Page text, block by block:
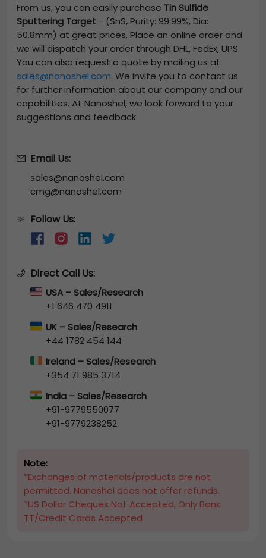
From us, you can easily purchase Tin Sulfide
Sputtering Target - (SnS, Purity: 99.99%, Dia:
50.8mm) at great prices. Place an online order and
we will dispatch your order through DHL, FedEx, UPS.
You can also request a quote by mailing us at
sales@nanoshel.com. We invite you to contact us
for further information about our company and our
capabilities. At Nanoshel, we look forward to your
suggestions and feedback.
Email Us:
sales@nanoshel.com
cmg@nanoshel.com
🔆 Follow Us:
Direct Call Us:
USA – Sales/Research
+1 646 470 4911
UK – Sales/Research
+44 1782 454 144
Ireland – Sales/Research
+354 71 985 3714
India – Sales/Research
+91-9779550077
+91-9779238252
Note:
*Exchanges of materials/products are not
permitted. Nanoshel does not offer refunds.
*US Dollar Cheques Not Accepted, Only Bank
TT/Credit Cards Accepted